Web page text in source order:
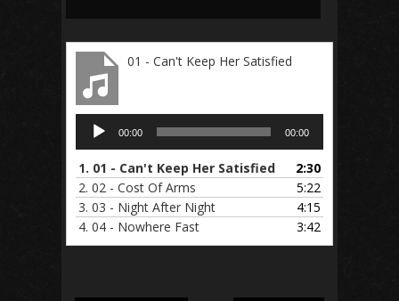
01 - Can't Keep Her Satisfied
Audio
Player
00:00 00:00
1. 01 - Can't Keep Her Satisfied
2:30
2. 02 - Cost Of Arms
5:22
3. 03 - Night After Night
4:15
4. 04 - Nowhere Fast 3:42